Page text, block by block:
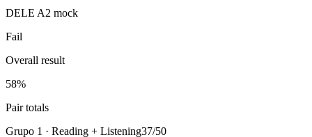
DELE A2 mock
Fail
Overall result
58%
Pair totals
Grupo 1 · Reading + Listening37/50